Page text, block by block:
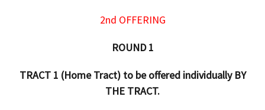
2nd OFFERING
ROUND 1
TRACT 1 (Home Tract) to be offered individually BY
THE TRACT.